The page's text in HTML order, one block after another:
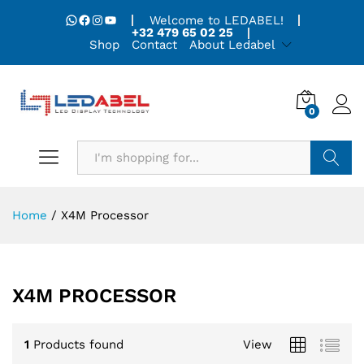
WhatsApp
Facebook
Instagram
YouTubeWelcome to LEDABEL!
+32 479 65 02 25
Shop
Contact About Ledabel
0
Home / X4M Processor
X4M PROCESSOR
1 Products found View